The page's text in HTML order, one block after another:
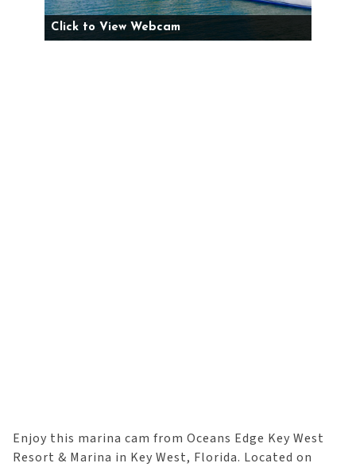
Click to View Webcam
Enjoy this marina cam from Oceans Edge Key West
Resort & Marina in Key West, Florida. Located on